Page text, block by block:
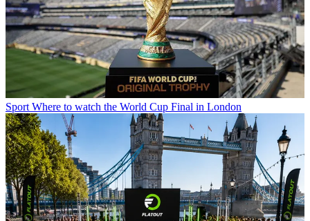
Sport Where to watch the World Cup Final in London